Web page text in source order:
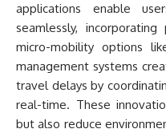
applications enable
seamlessly,
micro-mobility options
management systems
travel delays by
real-time. These
but also reduce